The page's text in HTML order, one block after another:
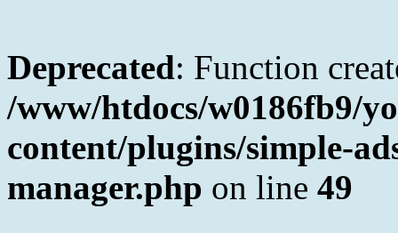
Deprecated: Function
/www/htdocs/w0186fb9/
content/plugins/simple-
manager.php on line 49